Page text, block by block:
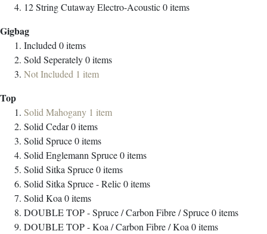
12 String Cutaway Electro-Acoustic0items
Gigbag
Included 0items
Sold Seperately0items
Not Included 1 item
Top
Solid Mahogany 1 item
Solid Cedar0items
Solid Spruce0items
Solid Englemann Spruce0items
Solid Sitka Spruce0items
Solid Sitka Spruce - Relic0items
Solid Koa 0items
DOUBLE TOP - Spruce / Carbon Fibre / Spruce0items
DOUBLE TOP - Koa / Carbon Fibre / Koa 0items